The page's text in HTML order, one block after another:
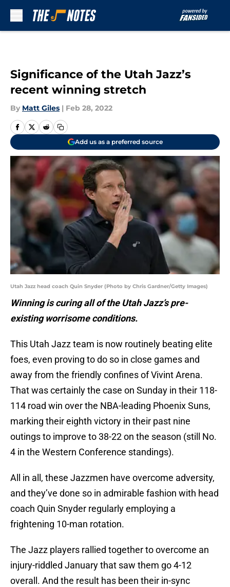
Significance of the Utah Jazz’s
recent winning stretch
By Matt Giles | Feb 28, 2022
Add us as a preferred source
Utah Jazz head coach Quin Snyder (Photo by Chris Gardner/Getty Images)
Winning is curing all of the Utah Jazz’s pre-
existing worrisome conditions.
This Utah Jazz team is now routinely beating elite
foes, even proving to do so in close games and
away from the friendly confines of Vivint Arena.
That was certainly the case on Sunday in their 118-
114 road win over the NBA-leading Phoenix Suns,
marking their eighth victory in their past nine
outings to improve to 38-22 on the season (still No.
4 in the Western Conference standings).
All in all, these Jazzmen have overcome adversity,
and they’ve done so in admirable fashion with head
coach Quin Snyder regularly employing a
frightening 10-man rotation.
The Jazz players rallied together to overcome an
injury-riddled January that saw them go 4-12
overall. And the result has been their in-sync